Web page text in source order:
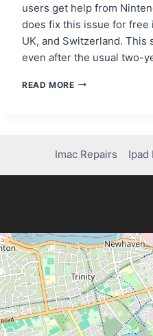
users get help from
does fix this issue for free
UK, and Switzerland. This
even after the usual two-
READ MOREDOES
FOR
FREE?
Imac Repairs Ipad